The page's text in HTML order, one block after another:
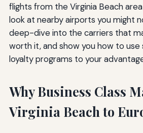
flights from the Virginia Beach
look at nearby airports you might
deep-dive into the carriers that
worth it, and show you how to use
loyalty programs to your
Why Business Class
Virginia Beach to